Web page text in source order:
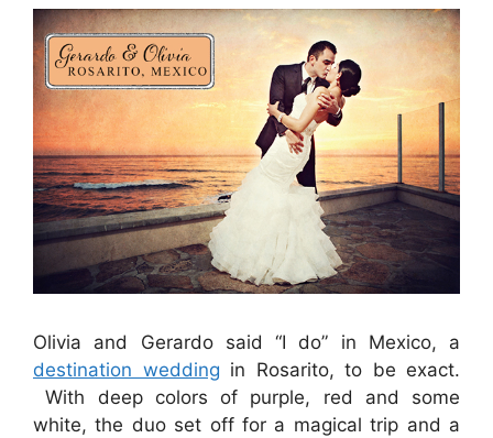
Olivia and Gerardo said “I do” in Mexico, a
destination wedding in Rosarito, to be exact.
With deep colors of purple, red and some
white, the duo set off for a magical trip and a